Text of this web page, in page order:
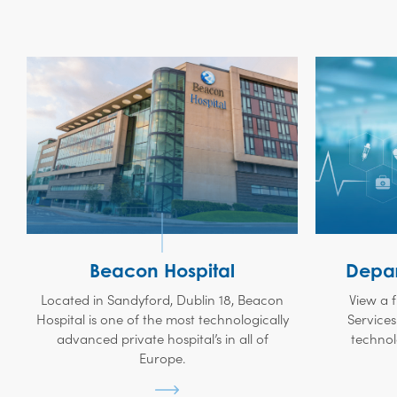
Beacon Hospital
Located in Sandyford, Dublin 18, Beacon
Hospital is one of the most technologically
advanced private hospital’s in all of
Europe.
View a